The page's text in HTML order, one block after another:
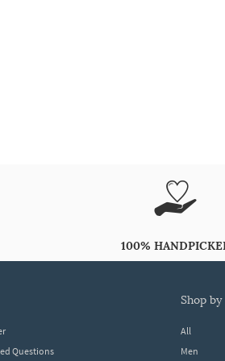
100%
Questions
shop by
All
Men